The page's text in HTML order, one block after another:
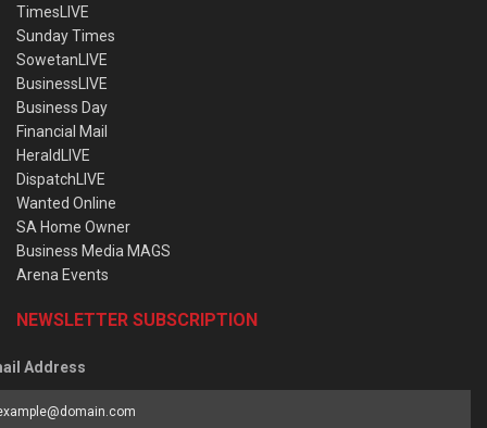
TimesLIVE
Sunday Times
SowetanLIVE
BusinessLIVE
Business Day
Financial Mail
HeraldLIVE
DispatchLIVE
Wanted Online
SA Home Owner
Business Media MAGS
Arena Events
NEWSLETTER SUBSCRIPTION
Address